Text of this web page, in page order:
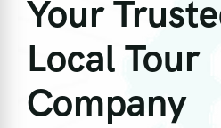
Your
Local Tour
Company